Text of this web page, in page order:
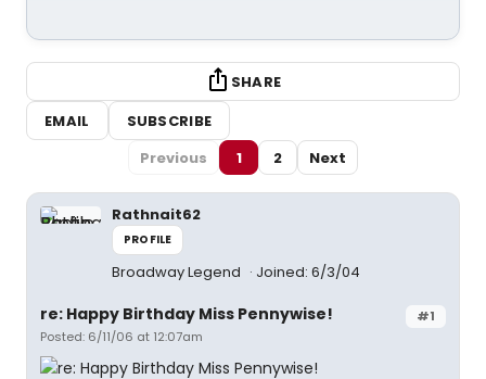
SHARE
EMAIL
SUBSCRIBE
Previous
1 2 Next
Rathnait62
PROFILE
Broadway Legend Joined: 6/3/04
#1
re: Happy Birthday Miss Pennywise!
Posted: 6/11/06 at 12:07am